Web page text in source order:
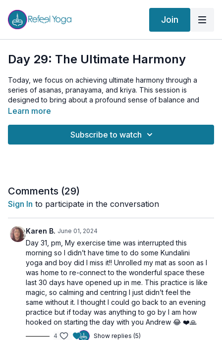
Join
Day 29: The Ultimate Harmony
Today, we focus on achieving ultimate harmony through a
series of asanas, pranayama, and kriya. This session is
designed to bring about a profound sense of balance and
unity, integrating mind, body, and spirit.
Surya Namaskar to energize and prepare your
Cooling Breath)
Bhujangasana (Cobra Pose)
Viparita Karani (Inverted Pose)
Kriya/Pranayama: Nadi Shodhana (Alternate Nostril
Breathing)
Relaxation:Savasana to integrate the practice and
achieve deep relaxation.
Join us in this journey towards ultimate harmony and
experience the profound integration of mind, body, and spirit.
Learn more
Subscribe to watch
Comments (29)
Sign In to participate in the conversation
Karen B. June 01, 2024
Day 31, pm, My exercise time was interrupted this
morning so I didn’t have time to do some Kundalini
yoga and boy did I miss it!! Unrolled my mat as soon as I
was home to re-connect to the wonderful space these
last 30 days have opened up in me. This practice is like
magic, so calming and centring I just didn’t feel the
same without it. I thought I could go back to an evening
practice but if today was anything to go by I am how
hooked on starting the day with you Andrew 😂 ❤️🙏
4 Show replies (5)